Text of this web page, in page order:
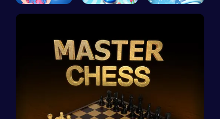
Baby Hazel… Choose Tru… Embark on …